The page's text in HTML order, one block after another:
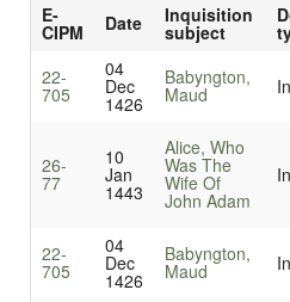
E-
CIPM Date Inquisition
subject
22-
705
04
Dec
1426
Babyngton,
Maud
26-
77
10
Jan
1443
Alice, Who
Was The
Wife Of
John Adam
22-
705
04
Dec
1426
Babyngton,
Maud